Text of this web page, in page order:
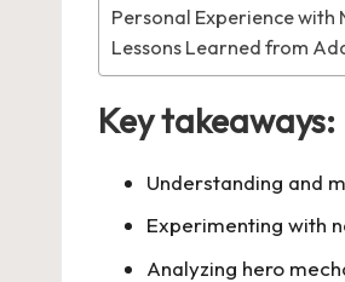
Personal Experience with
Lessons Learned from
Key takeaways:
Understanding and
Experimenting with
Analyzing hero